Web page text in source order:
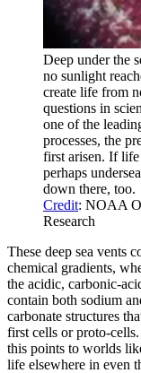
Deep under the
no sunlight
create life from
questions in
one of the
processes, the
first arisen. If
perhaps
down there, too.
Credit: NOAA
Research
These deep sea vents
chemical gradients,
the acidic, carbonic-
contain both sodium
carbonate structures
first cells or proto-
this points to worlds
life elsewhere in even